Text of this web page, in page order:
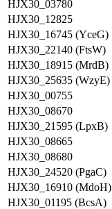
HJX30_03780
HJX30_12825
HJX30_16745 (YceG)
HJX30_22140 (FtsW)
HJX30_18915 (MrdB)
HJX30_25635 (WzyE)
HJX30_00755
HJX30_08670
HJX30_21595 (LpxB)
HJX30_08665
HJX30_08680
HJX30_24520 (PgaC)
HJX30_16910 (MdoH)
HJX30_01195 (BcsA)